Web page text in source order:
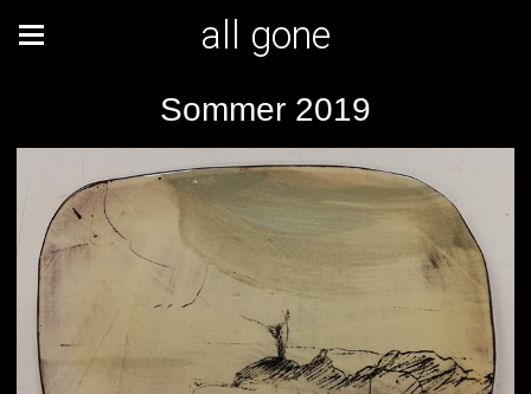
all gone
Sommer 2019